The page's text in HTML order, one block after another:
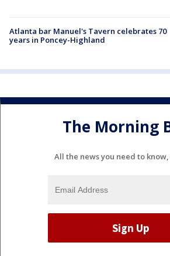
Atlanta bar Manuel's Tavern celebrates 70
years in Poncey-Highland
The Morning
All the news you need to